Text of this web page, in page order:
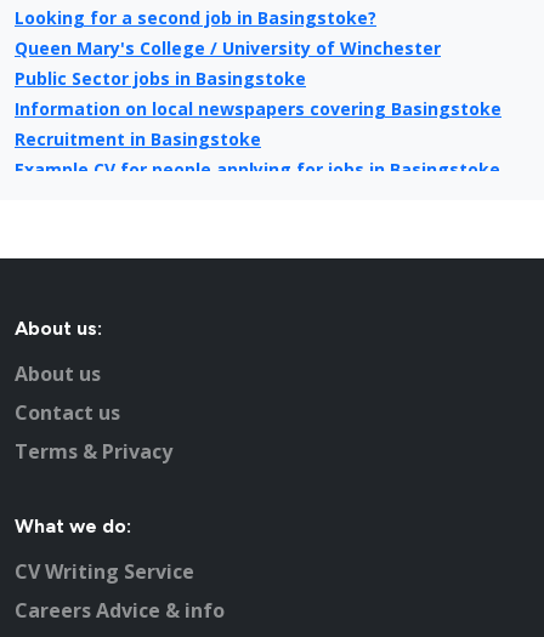
Looking for a second job in Basingstoke?
Queen Mary's College / University of Winchester
Public Sector jobs in Basingstoke
Information on local newspapers covering Basingstoke
Recruitment in Basingstoke
Example CV for people applying for jobs in Basingstoke
Employers
About us:
About us
Contact us
Terms & Privacy
What we do:
CV Writing Service
Careers Advice & info